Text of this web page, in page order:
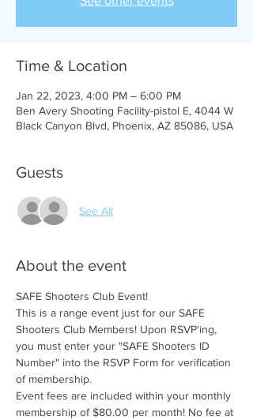
Time & Location
Jan 22, 2023, 4:00 PM – 6:00 PM
Ben Avery Shooting Facility-pistol E, 4044 W
Black Canyon Blvd, Phoenix, AZ 85086, USA
Guests
See All
About the event
SAFE Shooters Club Event!
This is a range event just for our SAFE
Shooters Club Members! Upon RSVP'ing,
you must enter your "SAFE Shooters ID
Number" into the RSVP Form for verification
of membership.
Event fees are included within your monthly
membership of $80.00 per month! No fee at